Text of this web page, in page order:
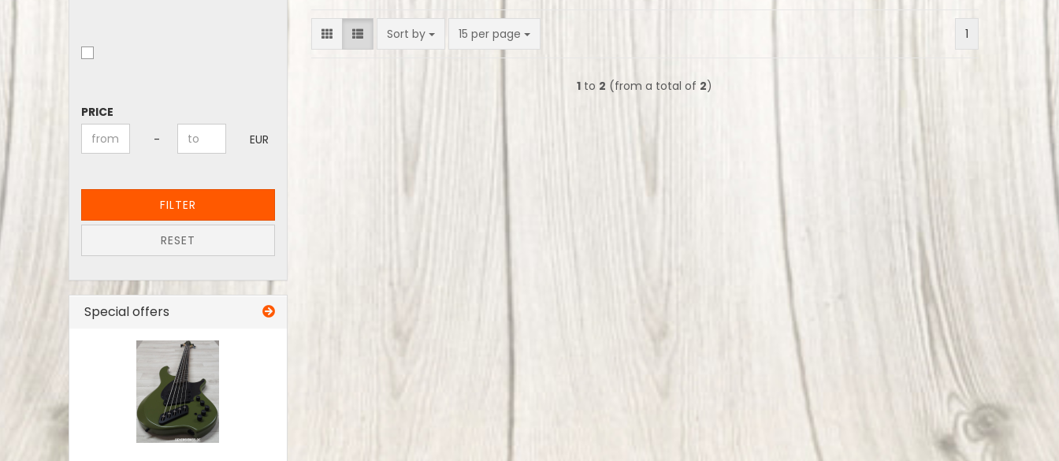
Sort by
Sort by 15 per page
per page 1
1 to 2 (from a total of 2)
PRICE
Price to
- EUR
FILTER
RESET
Special offers